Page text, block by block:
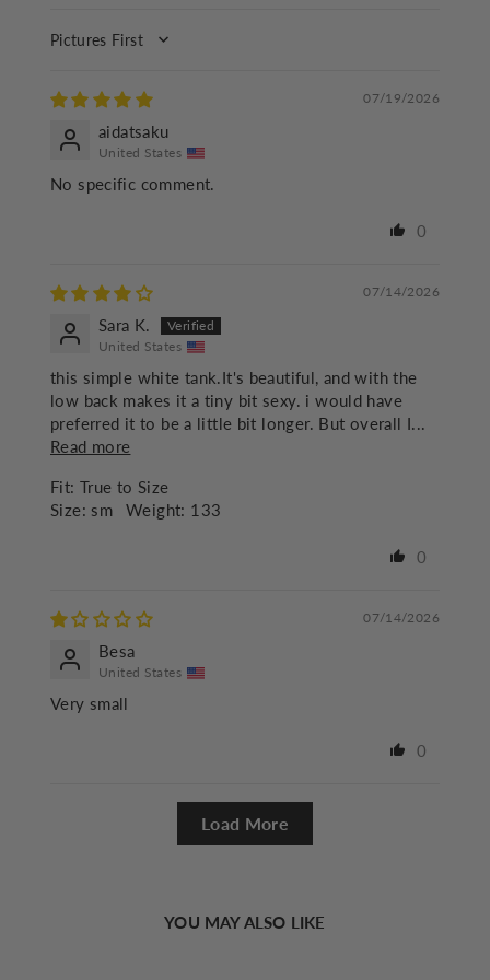
SORT BY
07/19/2026
aidatsaku
United States
No specific comment.
0
07/14/2026
Sara K.
United States
this simple white tank.It's beautiful, and with the
low back makes it a tiny bit sexy. i would have
preferred it to be a little bit longer. But overall I...
Read more
Fit: True to Size
Size: sm Weight: 133
0
07/14/2026
Besa
United States
Very small
0
Load More
YOU MAY ALSO LIKE